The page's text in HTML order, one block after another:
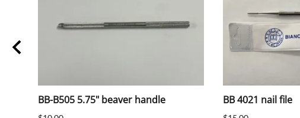
BB-B505 5.75" beaver handle BB 4021 nail file